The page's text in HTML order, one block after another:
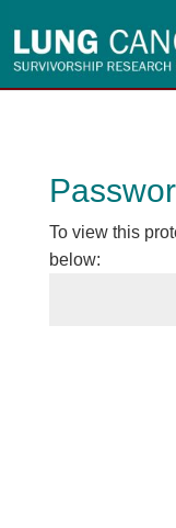
To view this
below: